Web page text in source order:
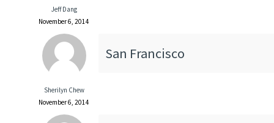
Jeff Dang
November 6, 2014
Sherilyn Chew
November 6, 2014
San Francisco